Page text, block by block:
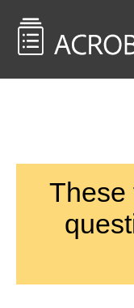
These